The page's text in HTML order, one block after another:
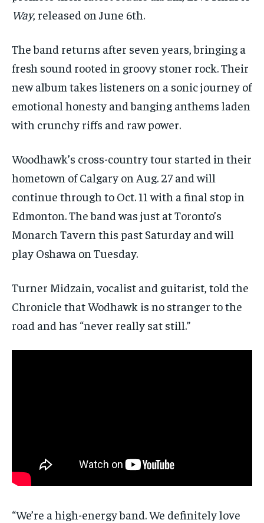
VOICES IN DURHAM
1-MONTH
$25
By agreeing to this tier, you are billed every month after
the first one until you opt out of the monthly
subscription.
SUBSCRIBE
1-MONTH
$25
By agreeing to this tier, you are billed every month after
the first one until you opt out of the monthly
subscription.
SUBSCRIBE
VOICES IN DURHAM
VOICES IN DURHAM
VOICES IN DURHAM
Way, released on June 6th.
The band returns after seven years, bringing a
fresh sound rooted in groovy stoner rock. Their
new album takes listeners on a sonic journey of
emotional honesty and banging anthems laden
with crunchy riffs and raw power.
Woodhawk’s cross-country tour started in their
hometown of Calgary on Aug. 27 and will
continue through to Oct. 11 with a final stop in
Edmonton. The band was just at Toronto’s
Monarch Tavern this past Saturday and will
play Oshawa on Tuesday.
Turner Midzain, vocalist and guitarist, told the
Chronicle that Wodhawk is no stranger to the
road and has “never really sat still.”
“We’re a high-energy band. We definitely love